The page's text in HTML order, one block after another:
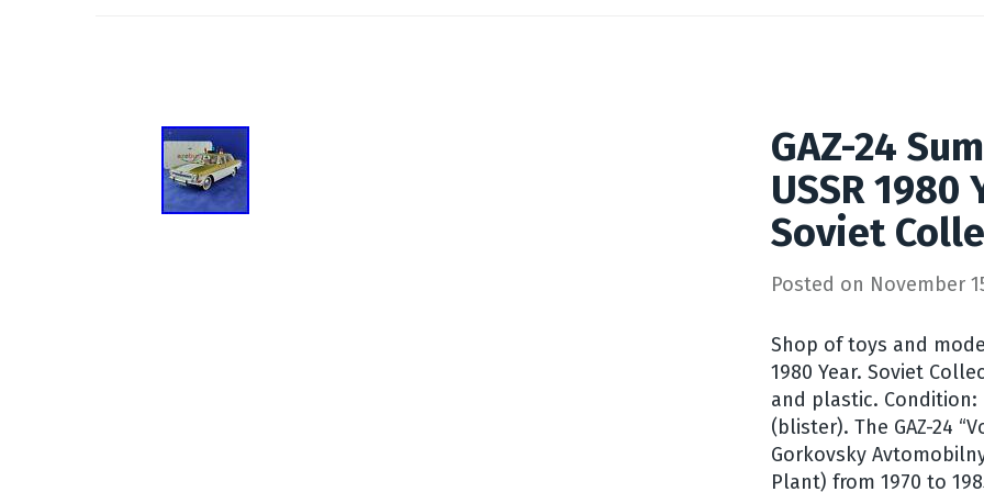
GAZ-24
USSR 1980
Soviet
Posted on November
Shop of toys and
1980 Year. Soviet
and plastic.
(blister). The GAZ-24
Gorkovsky
Plant) from 1970 to